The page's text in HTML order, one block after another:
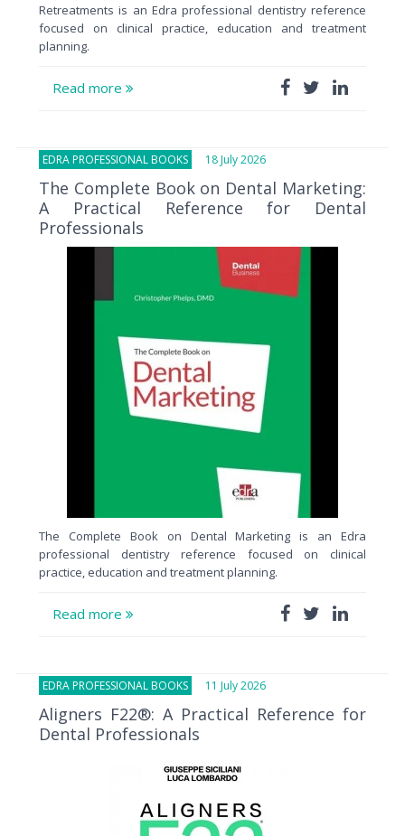
Retreatments is an Edra professional dentistry reference
focused on clinical practice, education and treatment
planning.
Read more
EDRA PROFESSIONAL BOOKS 18 July 2026
The Complete Book on Dental Marketing:
A Practical Reference for Dental
Professionals
The Complete Book on Dental Marketing is an Edra
professional dentistry reference focused on clinical
practice, education and treatment planning.
Read more
EDRA PROFESSIONAL BOOKS 11 July 2026
Aligners F22®: A Practical Reference for
Dental Professionals